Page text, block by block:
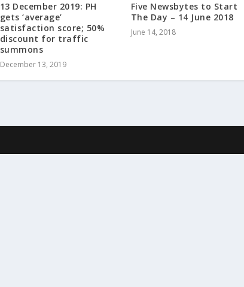
13 December 2019: PH
gets ‘average’
satisfaction score; 50%
discount for traffic
summons
December 13, 2019
Five Newsbytes to Start
The Day – 14 June 2018
June 14, 2018